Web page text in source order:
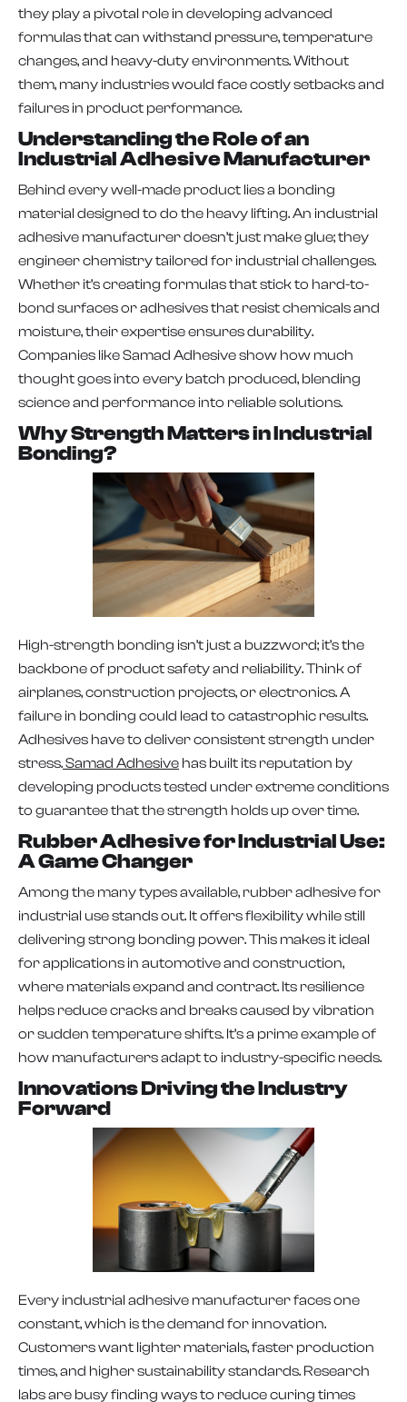
they play a pivotal role in developing advanced
formulas that can withstand pressure, temperature
changes, and heavy-duty environments. Without
them, many industries would face costly setbacks and
failures in product performance.
Understanding the Role of an
Industrial Adhesive Manufacturer
Behind every well-made product lies a bonding
material designed to do the heavy lifting. An industrial
adhesive manufacturer doesn’t just make glue; they
engineer chemistry tailored for industrial challenges.
Whether it’s creating formulas that stick to hard-to-
bond surfaces or adhesives that resist chemicals and
moisture, their expertise ensures durability.
Companies like Samad Adhesive show how much
thought goes into every batch produced, blending
science and performance into reliable solutions.
Why Strength Matters in Industrial
Bonding?
High-strength bonding isn’t just a buzzword; it’s the
backbone of product safety and reliability. Think of
airplanes, construction projects, or electronics. A
failure in bonding could lead to catastrophic results.
Adhesives have to deliver consistent strength under
stress.Samad Adhesive has built its reputation by
developing products tested under extreme conditions
to guarantee that the strength holds up over time.
Rubber Adhesive for Industrial Use:
A Game Changer
Among the many types available, rubber adhesive for
industrial use stands out. It offers flexibility while still
delivering strong bonding power. This makes it ideal
for applications in automotive and construction,
where materials expand and contract. Its resilience
helps reduce cracks and breaks caused by vibration
or sudden temperature shifts. It’s a prime example of
how manufacturers adapt to industry-specific needs.
Innovations Driving the Industry
Forward
Every industrial adhesive manufacturer faces one
constant, which is the demand for innovation.
Customers want lighter materials, faster production
times, and higher sustainability standards. Research
labs are busy finding ways to reduce curing times